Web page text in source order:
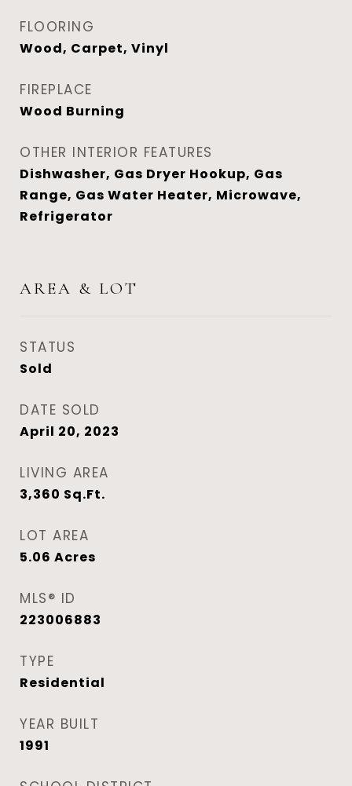
FLOORING
Wood, Carpet, Vinyl
FIREPLACE
Wood Burning
OTHER INTERIOR FEATURES
Dishwasher, Gas Dryer Hookup, Gas
Range, Gas Water Heater, Microwave,
Refrigerator
AREA & LOT
STATUS
Sold
DATE SOLD
April 20, 2023
LIVING AREA
3,360 Sq.Ft.
LOT AREA
5.06 Acres
MLS® ID
223006883
TYPE
Residential
YEAR BUILT
1991